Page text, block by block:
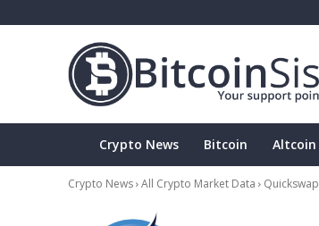
Crypto News Bitcoin Altcoin
Crypto News All Crypto Market Data Quickswap